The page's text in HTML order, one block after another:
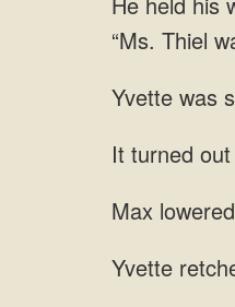
“Ms. Thiel
Yvette was
It turned
Max
Yvette